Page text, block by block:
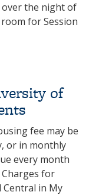
over the night of
for Session
of
fee may be
or in monthly
every month
for
Central in My